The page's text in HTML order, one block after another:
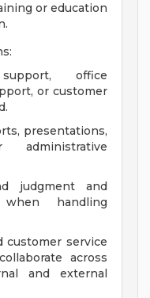
or education
office
or customer
presentations,
judgment and
handling
customer service
across
and external